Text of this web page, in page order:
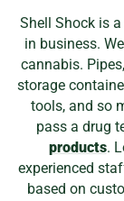
Shell Shock is
in business.
cannabis.
storage
tools, and so
pass a drug
products.
experienced
based on